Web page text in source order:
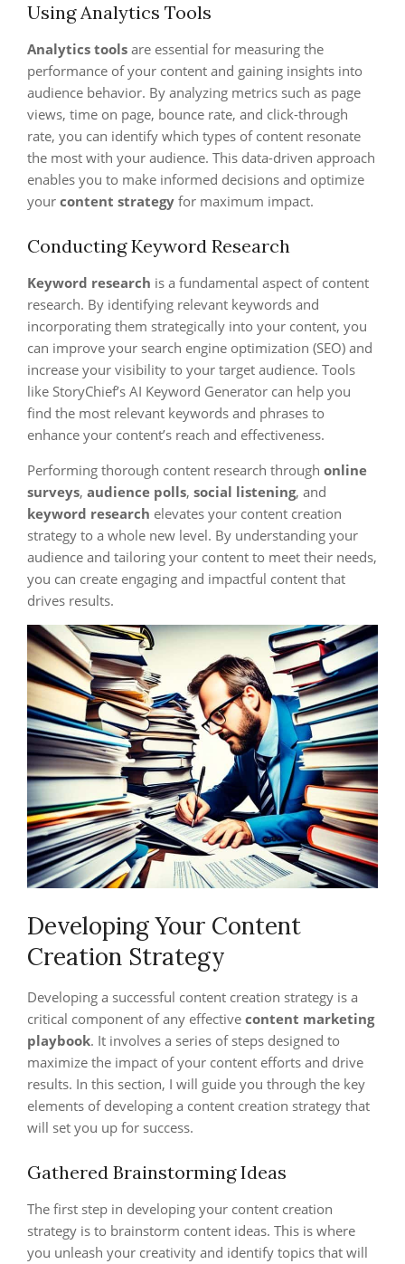
Using Analytics Tools
Analytics tools are essential for measuring the
performance of your content and gaining insights into
audience behavior. By analyzing metrics such as page
views, time on page, bounce rate, and click-through
rate, you can identify which types of content resonate
the most with your audience. This data-driven approach
enables you to make informed decisions and optimize
your content strategy for maximum impact.
Conducting Keyword Research
Keyword research is a fundamental aspect of content
research. By identifying relevant keywords and
incorporating them strategically into your content, you
can improve your search engine optimization (SEO) and
increase your visibility to your target audience. Tools
like StoryChief’s AI Keyword Generator can help you
find the most relevant keywords and phrases to
enhance your content’s reach and effectiveness.
Performing thorough content research through online
surveys, audience polls, social listening, and
keyword research elevates your content creation
strategy to a whole new level. By understanding your
audience and tailoring your content to meet their needs,
you can create engaging and impactful content that
drives results.
Developing Your Content
Creation Strategy
Developing a successful content creation strategy is a
critical component of any effective content marketing
playbook. It involves a series of steps designed to
maximize the impact of your content efforts and drive
results. In this section, I will guide you through the key
elements of developing a content creation strategy that
will set you up for success.
Gathered Brainstorming Ideas
The first step in developing your content creation
strategy is to brainstorm content ideas. This is where
you unleash your creativity and identify topics that will